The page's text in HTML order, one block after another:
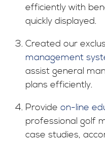
efficiently with
quickly displayed.
Created our
management
assist general
plans efficiently.
Provide on-line
professional golf
case studies,